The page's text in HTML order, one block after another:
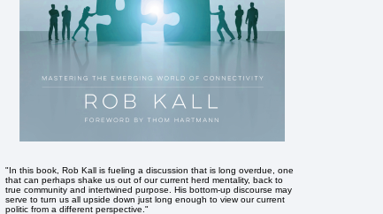
"In this book, Rob Kall is fueling a discussion that is long overdue, one
that can perhaps shake us out of our current herd mentality, back to
true community and intertwined purpose. His bottom-up discourse may
serve to turn us all upside down just long enough to view our current
politic from a different perspective."